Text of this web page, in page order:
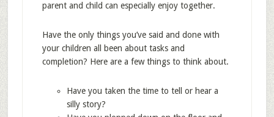
parent and child can especially enjoy together.
Have the only things you’ve said and done with
your children all been about tasks and
completion? Here are a few things to think about.
Have you taken the time to tell or hear a
silly story?